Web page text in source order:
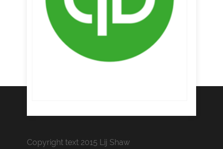
Copyright text 2015 Lij Shaw